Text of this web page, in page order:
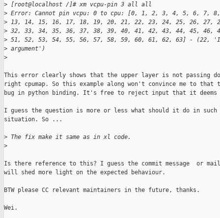
> [root@localhost /]# xm vcpu-pin 3 all all
> Error: Cannot pin vcpu: 0 to cpu: [0, 1, 2, 3, 4, 5, 6, 7,
> 13, 14, 15, 16, 17, 18, 19, 20, 21, 22, 23, 24, 25, 26, 27,
> 32, 33, 34, 35, 36, 37, 38, 39, 40, 41, 42, 43, 44, 45, 46,
> 51, 52, 53, 54, 55, 56, 57, 58, 59, 60, 61, 62, 63] - (22,
> argument')
>
This error clearly shows that the upper layer is not passing
right cpumap. So this example along won't convince me to
bug in python binding. It's free to reject input that it deems
I guess the question is more or less what should it do in such
situation. So ...
> The fix make it same as in xl code.
>
Is there reference to this? I guess the commit message  or
will shed more light on the expected behaviour.
BTW please CC relevant maintainers in the future, thanks.
Wei.